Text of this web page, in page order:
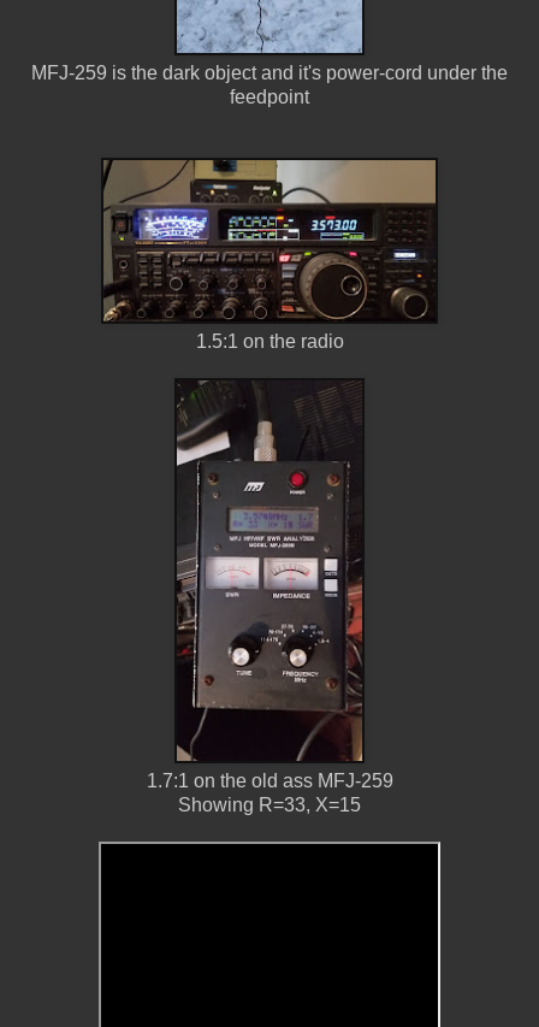
MFJ-259 is the dark object and it's power-cord under the
feedpoint
1.5:1 on the radio
1.7:1 on the old ass MFJ-259
Showing R=33, X=15